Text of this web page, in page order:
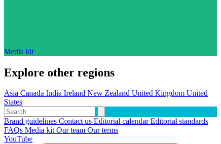
Media kit
Explore other regions
Asia Canada India Ireland New Zealand United Kingdom United
States
Brand guidelines Contact us Editorial calendarEditorial standards
FAQs Media kitOur team Our terms
YouTube